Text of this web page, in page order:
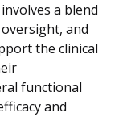
a blend
and
the clinical
functional
and